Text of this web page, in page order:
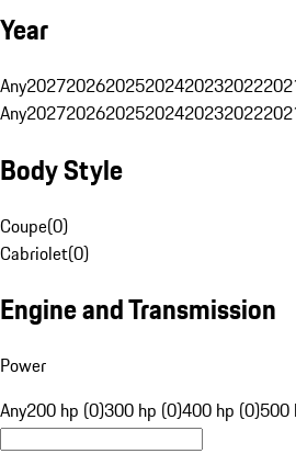
Year
Any202720262025202420232022
Any202720262025202420232022
Body Style
Coupe(0)
Cabriolet(0)
Engine and Transmission
Power
Any200 hp (0)300 hp (0)400 hp (0)500